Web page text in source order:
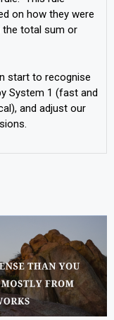
on how they were
the total sum or
start to recognise
System 1 (fast and
and adjust our